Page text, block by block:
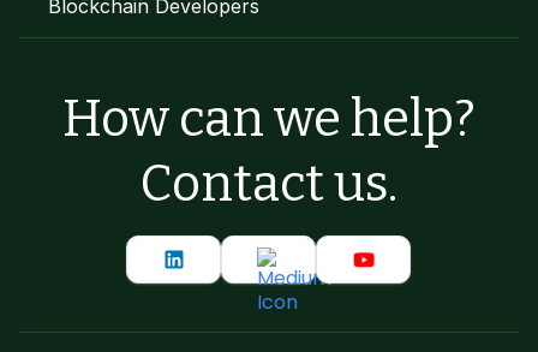
Blockchain Developers
How can we help?
Contact us.